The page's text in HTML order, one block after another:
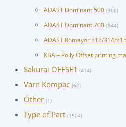
ADAST Dominant 500 (300)
ADAST Dominant 700 (844)
ADAST Romayor 313/314/
KBA – Polly Offset printing
Sakurai OFFSET (414)
Varn Kompac (62)
Other (1)
Type of Part (1504)